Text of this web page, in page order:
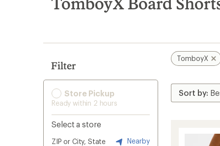
results
Filter
Store Pickup
Ready within 2 hours
Select a store
ZIP or City, State Nearby
TomboyX